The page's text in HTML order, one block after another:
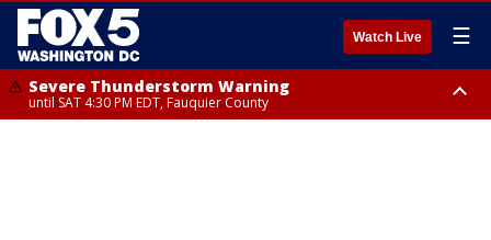
Watch Live ☰
Severe Thunderstorm Warning
until SAT 4:30 PM EDT, Fauquier County